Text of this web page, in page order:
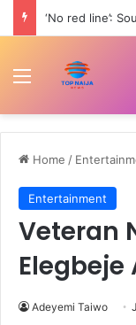
Menu
Home /
Entertainment
Veteran
Elegbeje
Adeyemi Taiwo